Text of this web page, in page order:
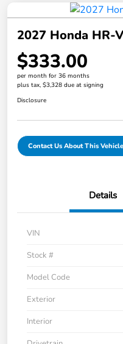
2027 Honda HR-
$333.00
per month for 36 months
plus tax, $3,328 due at signing
Disclosure
Contact Us About This Vehicle
Details
VIN
Stock #
Model Code
Exterior
Interior